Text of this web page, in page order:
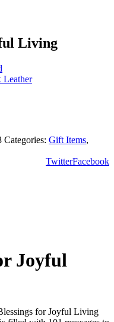
Living
Leather
Categories: Gift Items,
Facebook
Twitter
Joyful
for Joyful Living